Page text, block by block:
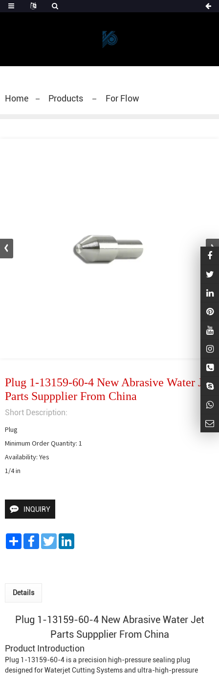
Home Products For Flow
Plug 1-13159-60-4 New Abrasive Water Jet
Parts Suppplier From China
Short Description:
Plug
Minimum Order Quantity: 1
Availability: Yes
1/4 in
INQUIRY
Share FacebookTwitter
Details
Plug 1-13159-60-4 New Abrasive Water Jet
Parts Suppplier From China
Product Introduction
Plug 1-13159-60-4 is a precision high-pressure sealing plug
designed forWaterjet Cutting Systems and ultra-high-pressure